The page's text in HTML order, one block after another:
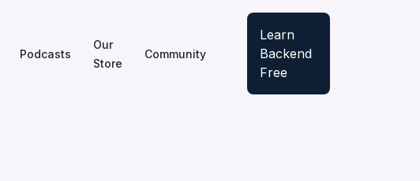
Podcasts
Our
Store
Community
Learn
Backend
Free